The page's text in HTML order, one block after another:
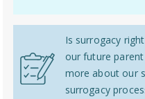
Is surrogacy
our future
more about our
surrogacy